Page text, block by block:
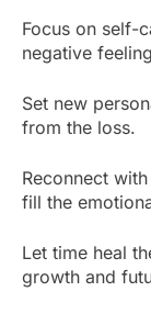
Focus on self-
negative
Set new
from the loss.
Reconnect
fill the
Let time heal
growth and